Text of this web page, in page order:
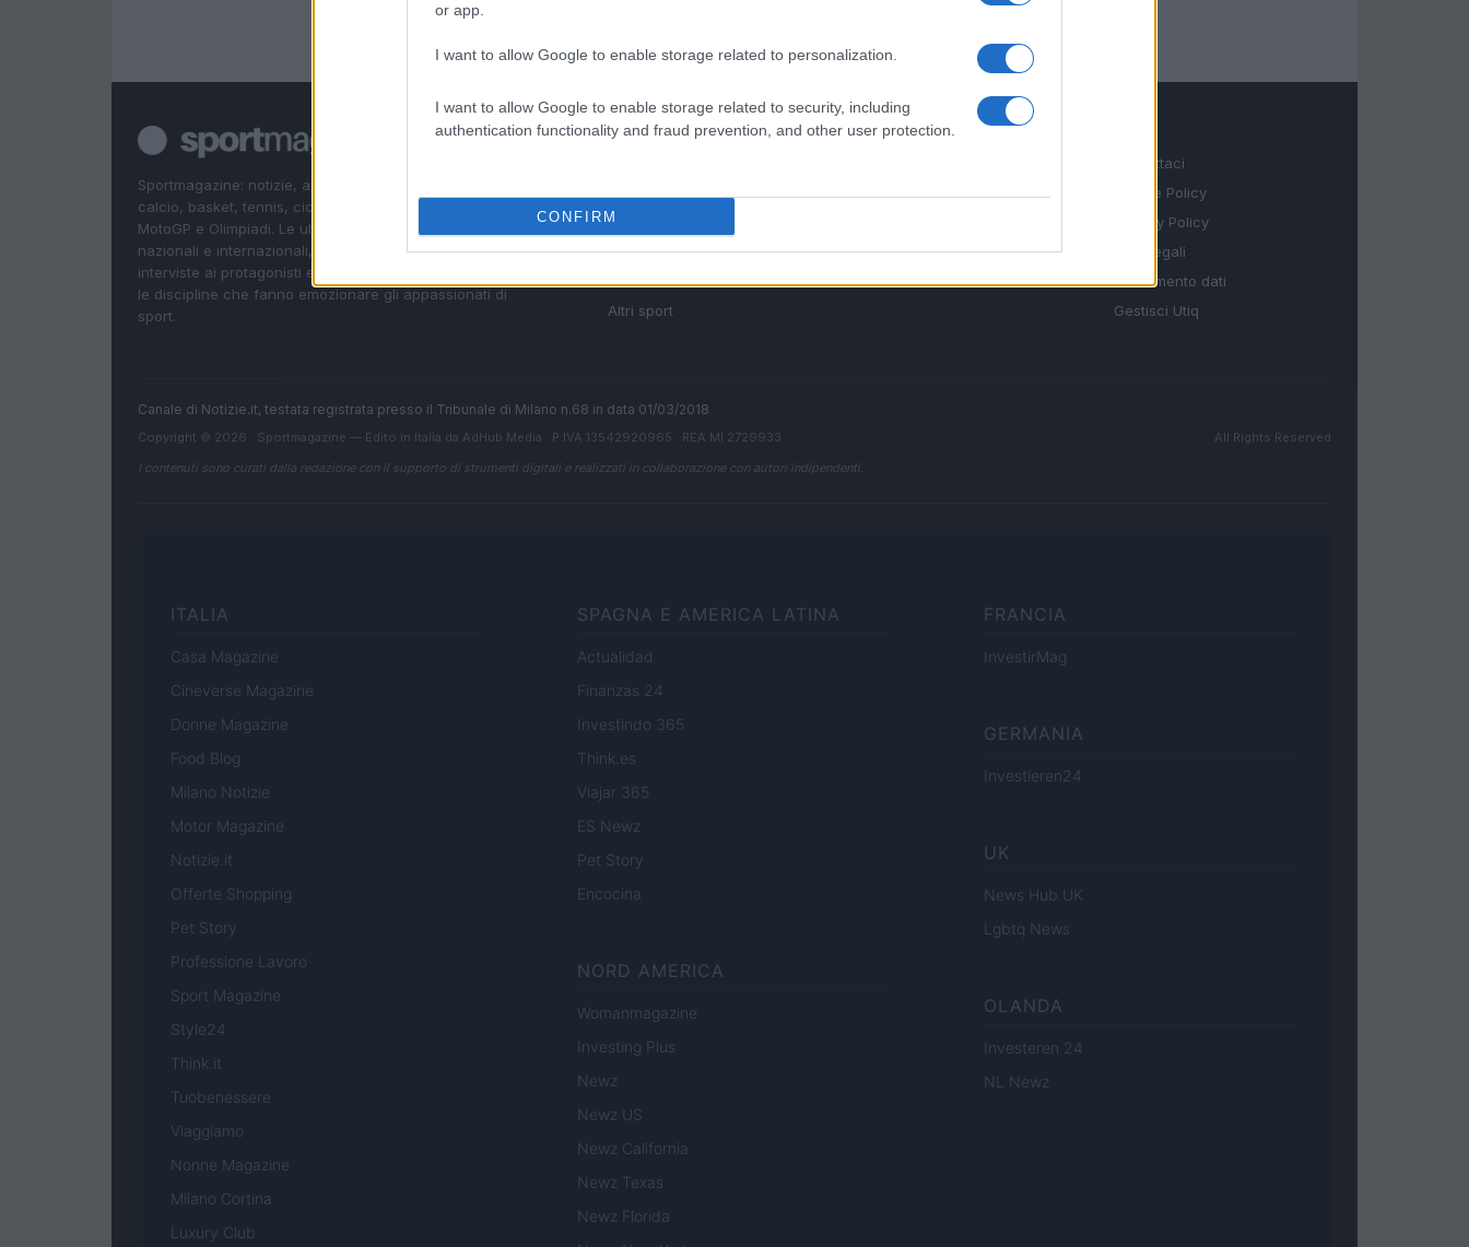
or app.
I want to allow Google to enable storage related to personalization.
I want to allow Google to enable storage related to security, including
authentication functionality and fraud prevention, and other user protection.
CONFIRM
Sportmagazine: notizie, approfondimenti e classifiche su
calcio, basket, tennis, ciclismo, motori, Formula 1,
MotoGP e Olimpiadi. Le ultime news dalle competizioni
nazionali e internazionali, gli highlight delle partite, le
interviste ai protagonisti e i risultati in tempo reale di tutte
le discipline che fanno emozionare gli appassionati di
sport.
SEZIONI
Basket
Motori
Ciclismo
Altri sport
MAGAZINE
Contattaci
Cookie Policy
Privacy Policy
Note legali
Trattamento dati
Gestisci Utiq
Canale di Notizie.it, testata registrata presso il Tribunale di Milano n.68 in data 01/03/2018
Copyright © 2026 · Sportmagazine — Edito in Italia da AdHub Media · P.IVA 13542920965 · REA MI 2729933
All Rights Reserved
I contenuti sono curati dalla redazione con il supporto di strumenti digitali e realizzati in collaborazione con autori indipendenti.
ITALIA
Casa Magazine
Cineverse Magazine
Donne Magazine
Food Blog
Milano Notizie
Motor Magazine
Notizie.it
Offerte Shopping
Pet Story
Professione Lavoro
Sport Magazine
Style24
Think.it
Tuobenessere
Viaggiamo
Nonne Magazine
Milano Cortina
Luxury Club
SPAGNA E AMERICA LATINA
Actualidad
Finanzas 24
Investindo 365
Think.es
Viajar 365
ES Newz
Pet Story
Encocina
NORD AMERICA
Womanmagazine
Investing Plus
Newz
Newz US
Newz California
Newz Texas
Newz Florida
FRANCIA
InvestirMag
GERMANIA
Investieren24
UK
News Hub UK
Lgbtq News
OLANDA
Investeren 24
NL Newz